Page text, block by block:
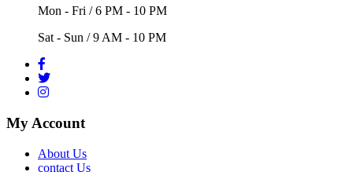
Mon - Fri / 6 PM - 10 PM
Sat - Sun / 9 AM - 10 PM
My Account
About Us
contact Us